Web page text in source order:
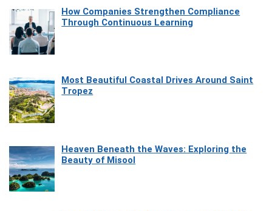
How Companies Strengthen Compliance
Through Continuous Learning
Most Beautiful Coastal Drives Around Saint
Tropez
Heaven Beneath the Waves: Exploring the
Beauty of Misool